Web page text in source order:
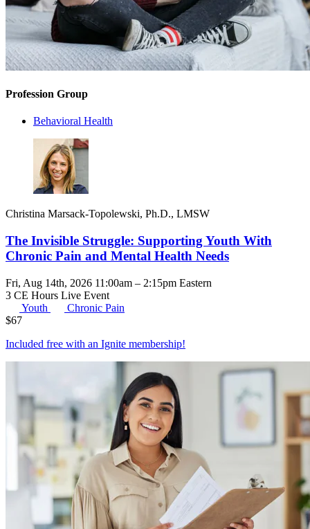
Profession Group
Behavioral Health
Christina Marsack-Topolewski, Ph.D., LMSW
The Invisible Struggle: Supporting Youth With
Chronic Pain and Mental Health Needs
Fri, Aug 14th, 2026 11:00am – 2:15pm Eastern
3 CE Hours Live Event
Youth
Chronic Pain
$67
Included free with an Ignite membership!